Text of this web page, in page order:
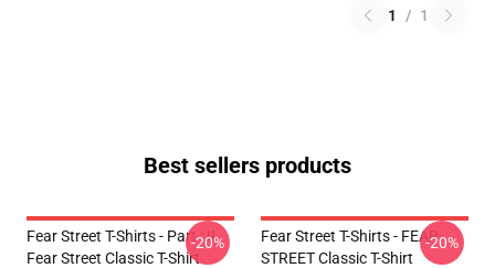
1 / 1
Best sellers products
Fear Street T-Shirts - Part : II
Fear Street Classic T-Shirt
-20%
Fear Street T-Shirts - FEAR
STREET Classic T-Shirt
-20%